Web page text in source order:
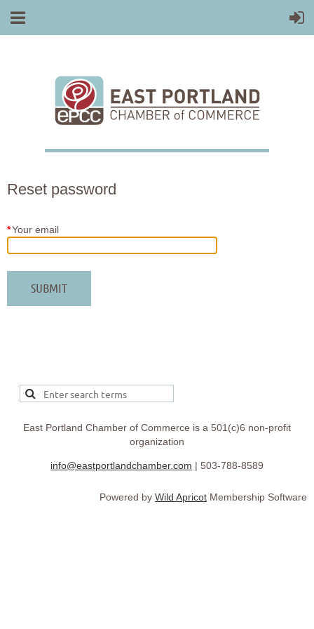
Reset password
*Your email
East Portland Chamber of Commerce is a 501(c)6 non-profit
organization
info@eastportlandchamber.com | 503-788-8589
Powered by Wild Apricot Membership Software